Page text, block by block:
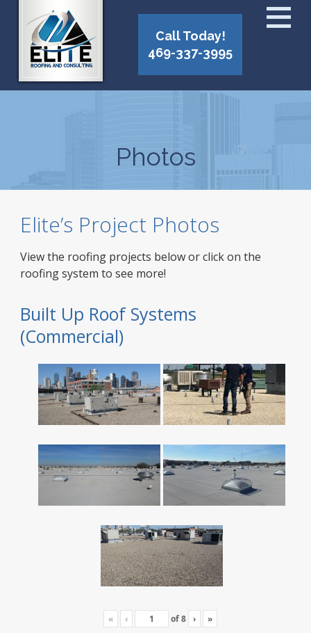
Call Today!
469-337-3995
Photos
Elite’s Project Photos
View the roofing projects below or click on the
roofing system to see more!
Built Up Roof Systems
(Commercial)
« ‹ of8 › »